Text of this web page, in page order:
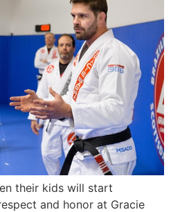
their kids will start
and honor at Gracie